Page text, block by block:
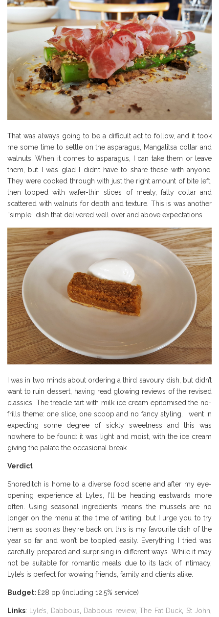
That was always going to be a difficult act to follow, and it took
me some time to settle on the asparagus, Mangalitsa collar and
walnuts. When it comes to asparagus, I can take them or leave
them, but I was glad I didn’t have to share these with anyone.
They were cooked through with just the right amount of bite left,
then topped with wafer-thin slices of meaty, fatty collar and
scattered with walnuts for depth and texture. This is was another
“simple” dish that delivered well over and above expectations.
I was in two minds about ordering a third savoury dish, but didn’t
want to ruin dessert, having read glowing reviews of the revised
classics. The treacle tart with milk ice cream epitomised the no-
frills theme: one slice, one scoop and no fancy styling. I went in
expecting some degree of sickly sweetness and this was
nowhere to be found: it was light and moist, with the ice cream
giving the palate the occasional break.
Verdict
Shoreditch is home to a diverse food scene and after my eye-
opening experience at Lyle’s, I’ll be heading eastwards more
often. Using seasonal ingredients means the mussels are no
longer on the menu at the time of writing, but I urge you to try
them as soon as they’re back on: this is my favourite dish of the
year so far and won’t be toppled easily. Everything I tried was
carefully prepared and surprising in different ways. While it may
not be suitable for romantic meals due to its lack of intimacy,
Lyle’s is perfect for wowing friends, family and clients alike.
Budget: £28 pp (including 12.5% service)
Links: Lyle’s Dabbous Dabbous review,The Fat Duck St John